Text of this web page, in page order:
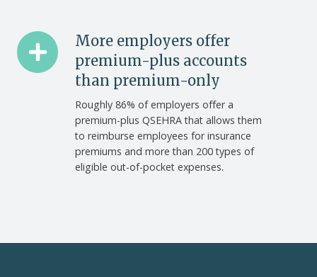
More employers offer
premium-plus accounts
than premium-only
Roughly 86% of employers offer a
premium-plus QSEHRA that allows them
to reimburse employees for insurance
premiums and more than 200 types of
eligible out-of-pocket expenses.
More
employers
offer